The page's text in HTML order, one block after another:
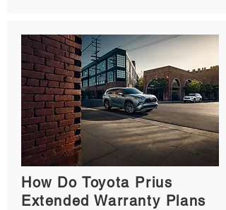
How Do Toyota Prius
Extended Warranty Plans